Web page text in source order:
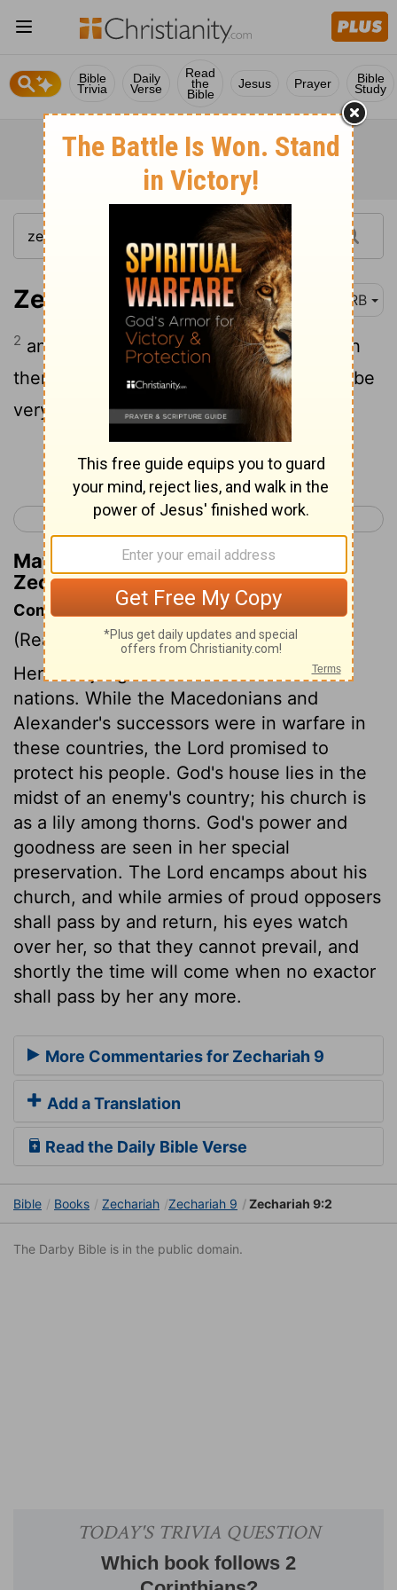
Bible
Trivia
Daily
Verse
Read
the
Bible
Jesus Prayer Bible
Study
Zechariah 9:2 DRB
2 and also [on] Hamath [which] bordereth
thereon; on Tyre and Zidon, though she be
very wise.
Continue Reading...
< Zechariah 8 Zechariah 10 >
Matthew Henry's Commentary on
Zechariah 9:2
Commentary on Zechariah 9:1-8
(Read Zechariah 9:1-8)
Here are judgements foretold on several
nations. While the Macedonians and
Alexander's successors were in warfare in
these countries, the Lord promised to
protect his people. God's house lies in the
midst of an enemy's country; his church is
as a lily among thorns. God's power and
goodness are seen in her special
preservation. The Lord encamps about his
church, and while armies of proud opposers
shall pass by and return, his eyes watch
over her, so that they cannot prevail, and
shortly the time will come when no exactor
shall pass by her any more.
More Commentaries for Zechariah 9
Add a Translation
Read the Daily Bible Verse
Bible Books Zechariah Zechariah 9 Zechariah 9:2
The Darby Bible is in the public domain.